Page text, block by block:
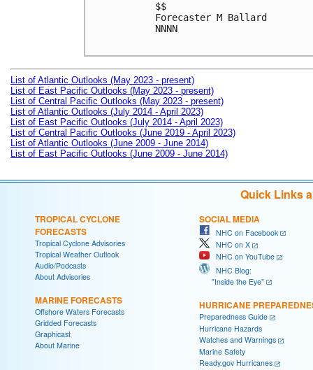
$$
Forecaster M Ballard
NNNN
List of Atlantic Outlooks (May 2023 - present)
List of East Pacific Outlooks (May 2023 - present)
List of Central Pacific Outlooks (May 2023 - present)
List of Atlantic Outlooks (July 2014 - April 2023)
List of East Pacific Outlooks (July 2014 - April 2023)
List of Central Pacific Outlooks (June 2019 - April 2023)
List of Atlantic Outlooks (June 2009 - June 2014)
List of East Pacific Outlooks (June 2009 - June 2014)
Quick Links
TROPICAL CYCLONE
FORECASTS
Tropical Cyclone Advisories
Tropical Weather Outlook
Audio/Podcasts
About Advisories
MARINE FORECASTS
Offshore Waters Forecasts
Gridded Forecasts
Graphicast
About Marine
SOCIAL MEDIA
NHC on Facebook
NHC on X
NHC on YouTube
NHC Blog:
"Inside the Eye"
HURRICANE
Preparedness Guide
Hurricane Hazards
Watches and Warnings
Marine Safety
Ready.gov Hurricanes